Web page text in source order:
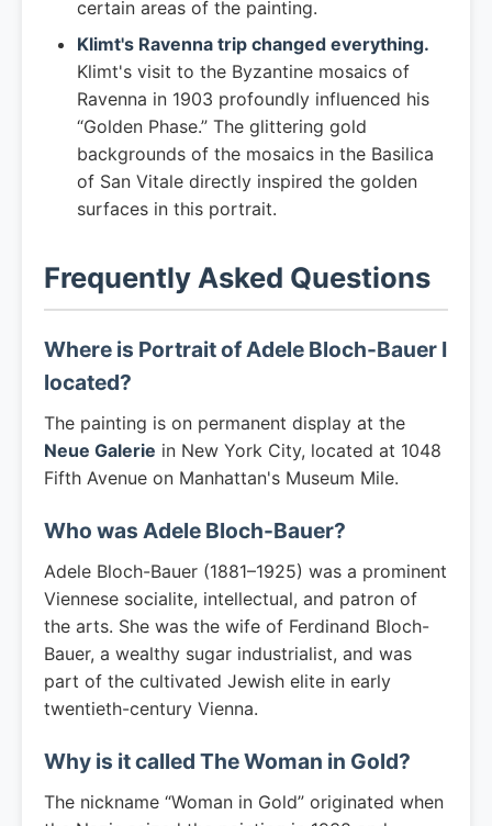
certain areas of the painting.
Klimt's Ravenna trip changed everything.
Klimt's visit to the Byzantine mosaics of
Ravenna in 1903 profoundly influenced his
“Golden Phase.” The glittering gold
backgrounds of the mosaics in the Basilica
of San Vitale directly inspired the golden
surfaces in this portrait.
Frequently Asked Questions
Where is Portrait of Adele Bloch-Bauer I
located?
The painting is on permanent display at the
Neue Galerie in New York City, located at 1048
Fifth Avenue on Manhattan's Museum Mile.
Who was Adele Bloch-Bauer?
Adele Bloch-Bauer (1881–1925) was a prominent
Viennese socialite, intellectual, and patron of
the arts. She was the wife of Ferdinand Bloch-
Bauer, a wealthy sugar industrialist, and was
part of the cultivated Jewish elite in early
twentieth-century Vienna.
Why is it called The Woman in Gold?
The nickname “Woman in Gold” originated when